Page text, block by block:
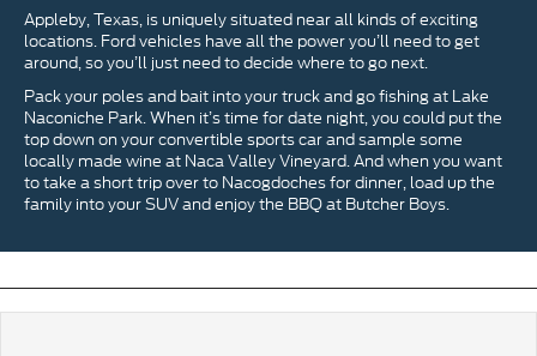
Appleby, Texas, is uniquely situated near all kinds of exciting
locations. Ford vehicles have all the power you’ll need to get
around, so you’ll just need to decide where to go next.
Pack your poles and bait into your truck and go fishing at Lake
Naconiche Park. When it’s time for date night, you could put the
top down on your convertible sports car and sample some
locally made wine at Naca Valley Vineyard. And when you want
to take a short trip over to Nacogdoches for dinner, load up the
family into your SUV and enjoy the BBQ at Butcher Boys.